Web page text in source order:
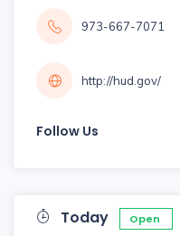
973-667-7071
http://hud.gov/
Follow Us
Today Open